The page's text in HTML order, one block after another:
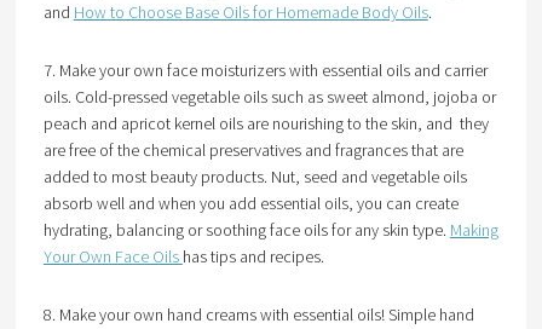
and How to Choose Base Oils for Homemade Body Oils.
7. Make your own face moisturizers with essential oils and carrier
oils. Cold-pressed vegetable oils such as sweet almond, jojoba or
peach and apricot kernel oils are nourishing to the skin, and they
are free of the chemical preservatives and fragrances that are
added to most beauty products. Nut, seed and vegetable oils
absorb well and when you add essential oils, you can create
hydrating, balancing or soothing face oils for any skin type. Making
Your Own Face Oils has tips and recipes.
8. Make your own hand creams with essential oils! Simple hand